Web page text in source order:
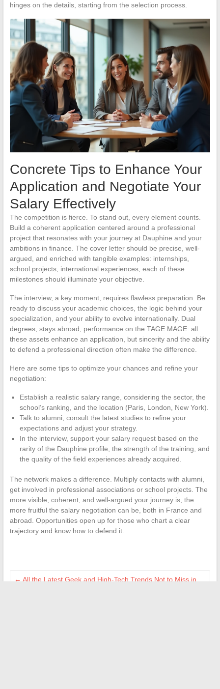
hinges on the details, starting from the selection process.
Concrete Tips to Enhance Your
Application and Negotiate Your
Salary Effectively
The competition is fierce. To stand out, every element counts.
Build a coherent application centered around a professional
project that resonates with your journey at Dauphine and your
ambitions in finance. The cover letter should be precise, well-
argued, and enriched with tangible examples: internships,
school projects, international experiences, each of these
milestones should illuminate your objective.
The interview, a key moment, requires flawless preparation. Be
ready to discuss your academic choices, the logic behind your
specialization, and your ability to evolve internationally. Dual
degrees, stays abroad, performance on the TAGE MAGE: all
these assets enhance an application, but sincerity and the ability
to defend a professional direction often make the difference.
Here are some tips to optimize your chances and refine your
negotiation:
Establish a realistic salary range, considering the sector, the
school’s ranking, and the location (Paris, London, New York).
Talk to alumni, consult the latest studies to refine your
expectations and adjust your strategy.
In the interview, support your salary request based on the
rarity of the Dauphine profile, the strength of the training, and
the quality of the field experiences already acquired.
The network makes a difference. Multiply contacts with alumni,
get involved in professional associations or school projects. The
more visible, coherent, and well-argued your journey is, the
more fruitful the salary negotiation can be, both in France and
abroad. Opportunities open up for those who chart a clear
trajectory and know how to defend it.
← All the Latest Geek and High-Tech Trends Not to Miss in